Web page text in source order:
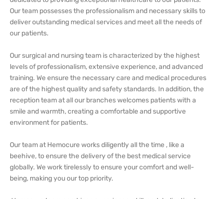
Our team possesses the professionalism and necessary skills to
deliver outstanding medical services and meet all the needs of
our patients.
Our surgical and nursing team is characterized by the highest
levels of professionalism, extensive experience, and advanced
training. We ensure the necessary care and medical procedures
are of the highest quality and safety standards. In addition, the
reception team at all our branches welcomes patients with a
smile and warmth, creating a comfortable and supportive
environment for patients.
Our team at Hemocure works diligently all the time , like a
beehive, to ensure the delivery of the best medical service
globally. We work tirelessly to ensure your comfort and well-
being, making you our top priority.